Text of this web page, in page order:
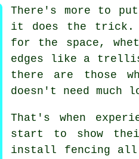
There's more to
it does the trick.
for the space,
edges like a
there are those
doesn't need much
That's when
start to show
install fencing